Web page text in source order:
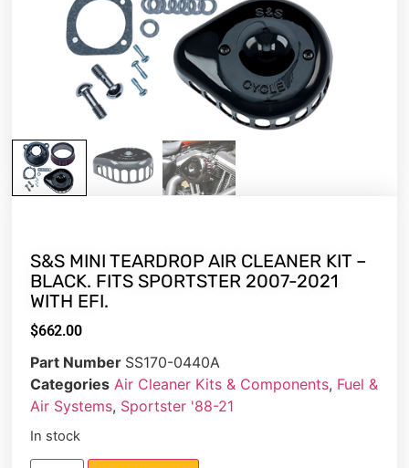
S&S MINI TEARDROP AIR CLEANER KIT –
BLACK. FITS SPORTSTER 2007-2021
WITH EFI.
$662.00
Part Number SS170-0440A
Categories Air Cleaner Kits & Components, Fuel &
Air Systems, Sportster '88-21
In stock